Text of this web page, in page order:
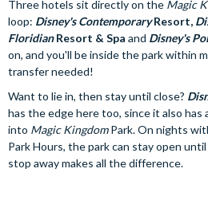
Three hotels sit directly on the Magic
loop: Disney's ContemporaryResort,
FloridianResort & Spa and Disney's
on, and you'll be inside the park within
transfer needed!
Want to lie in, then stay until close?
has the edge here too, since it also has
into Magic KingdomPark. On nights
Park Hours, the park can stay open
stop away makes all the difference.